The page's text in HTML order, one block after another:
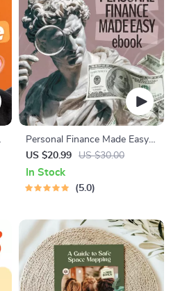
Personal Finance Made Easy
Ebook – Budgeting, Saving,
Investing & Debt Management
Guide for Financial Freedom
US $20.99 US $30.00
In Stock
5.0